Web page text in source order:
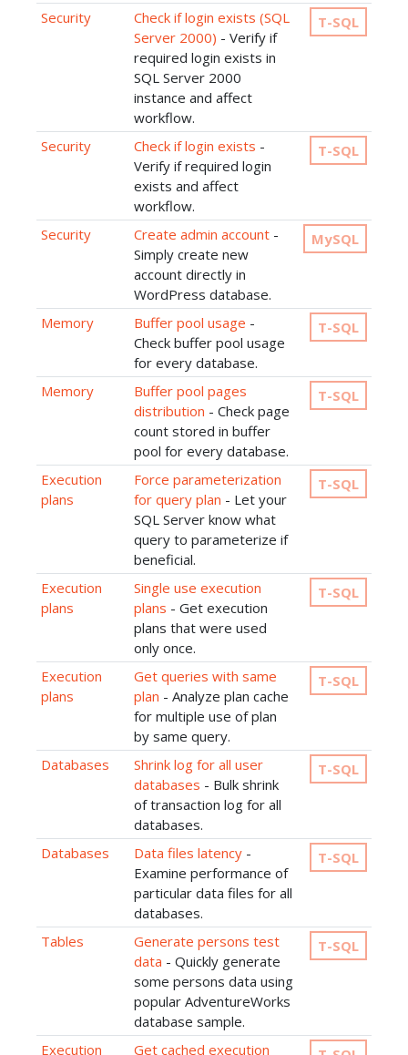
Security
Check if login exists (SQL
Server 2000) - Verify if
required login exists in
SQL Server 2000
instance and affect
workflow.
T-SQL
Security Check if login exists -
Verify if required login
exists and affect
workflow.
T-SQL
Security Create admin account-
Simply create new
account directly in
WordPress database.
MySQL
Memory Buffer pool usage -
Check buffer pool usage
for every database.
T-SQL
Memory
Buffer pool pages
distribution - Check page
count stored in buffer
pool for every database.
T-SQL
Execution
plans
Force parameterization
for query plan - Let your
SQL Server know what
query to parameterize if
beneficial.
T-SQL
Execution
plans
Single use execution
plans - Get execution
plans that were used
only once.
T-SQL
Execution
plans
Get queries with same
plan - Analyze plan cache
for multiple use of plan
by same query.
T-SQL
Databases
Shrink log for all user
databases - Bulk shrink
of transaction log for all
databases.
T-SQL
Databases Data files latency-
Examine performance of
particular data files for all
databases.
T-SQL
Tables
Generate persons test
data - Quickly generate
some persons data using
popular AdventureWorks
database sample.
T-SQL
Execution Get cached execution